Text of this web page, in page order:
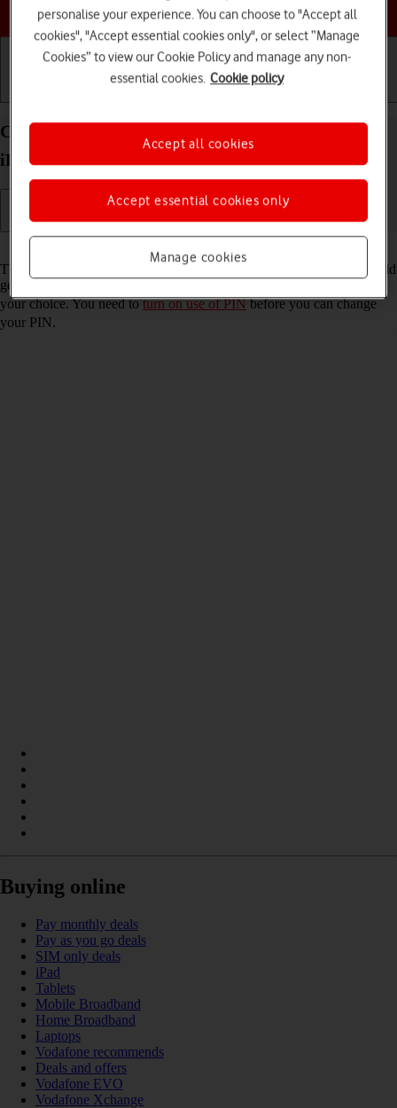
Choose a help topic
Change PIN on your Apple iPad Pro 11 (2020)
iPadOS 18
The PIN protects your SIM from unauthorised use if your tablet should
get stolen. You can change your PIN to a PIN easier to remember of
your choice. You need toturn on use of PINbefore you can change
your PIN.
Buying online
Pay monthly deals
Pay as you go deals
SIM only deals
iPad
Tablets
Mobile Broadband
Home Broadband
Laptops
Vodafone recommends
Deals and offers
Vodafone EVO
Vodafone Xchange
personalise your experience. You can choose to "Accept all
cookies", "Accept essential cookies only", or select “Manage
Cookies” to view our Cookie Policy and manage any non-
essential cookies. Cookie policy
Manage cookies
Accept essential cookies only
Accept all cookies